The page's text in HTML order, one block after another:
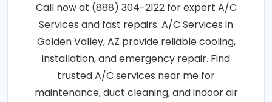
Call now at (888) 304-2122 for expert A/C
Services and fast repairs. A/C Services in
Golden Valley, AZ provide reliable cooling,
installation, and emergency repair. Find
trusted A/C services near me for
maintenance, duct cleaning, and indoor air